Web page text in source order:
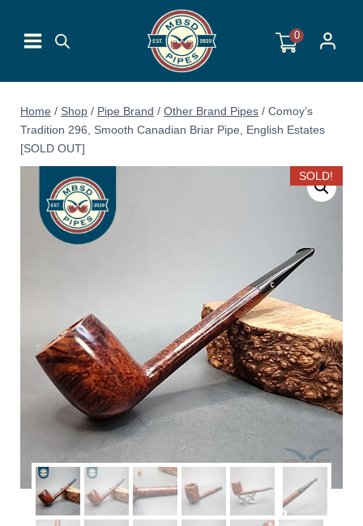
content
0
Home / Shop / Pipe Brand / Other Brand Pipes / Comoy’s
Tradition 296, Smooth Canadian Briar Pipe, English Estates
[SOLD OUT]
SOLD!